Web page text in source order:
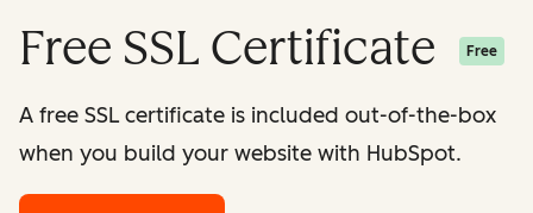
Free SSL Certificate Free
A free SSL certificate is included out-of-the-box
when you build your website with HubSpot.